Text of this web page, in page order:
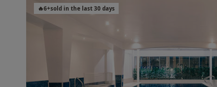
🔥6+sold in the last 30 days